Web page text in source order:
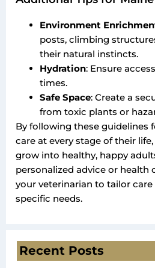
Environment
posts, climbing
their natural instincts.
Hydration: Ensure
times.
Safe Space: Create a
from toxic plants or
By following these guidelines
care at every stage of their
grow into healthy, happy
personalized advice or health
your veterinarian to tailor care
specific needs.
Recent Posts